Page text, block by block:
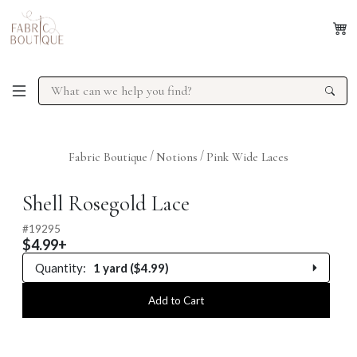
Fabric Boutique / Notions / Pink Wide Laces
Shell Rosegold Lace
#19295
$4.99+
Quantity: 1 yard ($4.99)
Add to Cart